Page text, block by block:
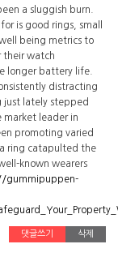
a sluggish burn.
is good rings, small
being metrics to
their watch
longer battery life.
distracting
just lately stepped
market leader in
promoting varied
ring catapulted the
known wearers
gummipuppen-
댓글쓰기 삭제